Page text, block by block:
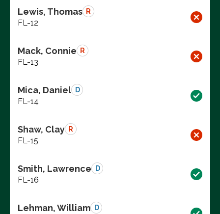
Lewis, Thomas R
FL-12
Mack, Connie R
FL-13
Mica, Daniel D
FL-14
Shaw, Clay R
FL-15
Smith, Lawrence D
FL-16
Lehman, William D